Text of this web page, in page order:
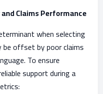
Claims Performance
when selecting
be offset by poor claims
To ensure
support during a